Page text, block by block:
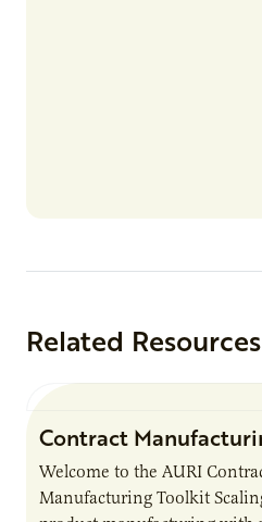
Related Resources
Contract
Welcome to the AURI
Manufacturing Toolkit